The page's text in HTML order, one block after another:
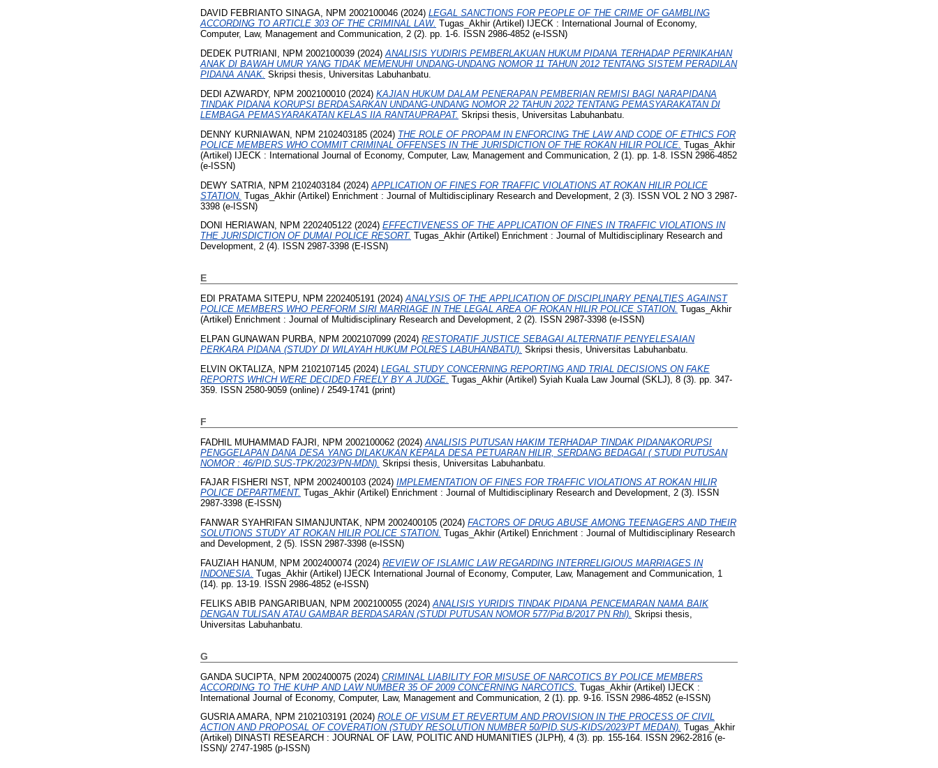
DAVID FEBRIANTO SINAGA, NPM 2002100046 (2024) LEGAL SANCTIONS FOR PEOPLE OF THE CRIME OF GAMBLING
ACCORDING TO ARTICLE 303 OF THE CRIMINAL LAW. Tugas_Akhir (Artikel) IJECK : International Journal of Economy,
Computer, Law, Management and Communication, 2 (2). pp. 1-6. ISSN 2986-4852 (e-ISSN)
DEDEK PUTRIANI, NPM 2002100039 (2024)ANALISIS YUDIRIS PEMBERLAKUAN HUKUM PIDANA TERHADAP PERNIKAHAN
ANAK DI BAWAH UMUR YANG TIDAK MEMENUHI UNDANG-UNDANG NOMOR 11 TAHUN 2012 TENTANG SISTEM PERADILAN
PIDANA ANAK. Skripsi thesis, Universitas Labuhanbatu.
DEDI AZWARDY, NPM 2002100010 (2024) KAJIAN HUKUM DALAM PENERAPAN PEMBERIAN REMISI BAGI NARAPIDANA
TINDAK PIDANA KORUPSI BERDASARKAN UNDANG-UNDANG NOMOR 22 TAHUN 2022 TENTANG PEMASYARAKATAN DI
LEMBAGA PEMASYARAKATAN KELAS IIA RANTAUPRAPAT. Skripsi thesis, Universitas Labuhanbatu.
DENNY KURNIAWAN, NPM 2102403185 (2024) THE ROLE OF PROPAM IN ENFORCING THE LAW AND CODE OF ETHICS FOR
POLICE MEMBERS WHO COMMIT CRIMINAL OFFENSES IN THE JURISDICTION OF THE ROKAN HILIR POLICE. Tugas_Akhir
(Artikel) IJECK : International Journal of Economy, Computer, Law, Management and Communication, 2 (1). pp. 1-8. ISSN 2986-4852
(e-ISSN)
DEWY SATRIA, NPM 2102403184 (2024) APPLICATION OF FINES FOR TRAFFIC VIOLATIONS AT ROKAN HILIR POLICE
STATION. Tugas_Akhir (Artikel) Enrichment : Journal of Multidisciplinary Research and Development, 2 (3). ISSN VOL 2 NO 3 2987-
3398 (e-ISSN)
DONI HERIAWAN, NPM 2202405122 (2024) EFFECTIVENESS OF THE APPLICATION OF FINES IN TRAFFIC VIOLATIONS IN
THE JURISDICTION OF DUMAI POLICE RESORT. Tugas_Akhir (Artikel) Enrichment : Journal of Multidisciplinary Research and
Development, 2 (4). ISSN 2987-3398 (E-ISSN)
E
EDI PRATAMA SITEPU, NPM 2202405191 (2024)ANALYSIS OF THE APPLICATION OF DISCIPLINARY PENALTIES AGAINST
POLICE MEMBERS WHO PERFORM SIRI MARRIAGE IN THE LEGAL AREA OF ROKAN HILIR POLICE STATION. Tugas_Akhir
(Artikel) Enrichment : Journal of Multidisciplinary Research and Development, 2 (2). ISSN 2987-3398 (e-ISSN)
ELPAN GUNAWAN PURBA, NPM 2002107099 (2024) RESTORATIF JUSTICE SEBAGAI ALTERNATIF PENYELESAIAN
PERKARA PIDANA (STUDY DI WILAYAH HUKUM POLRES LABUHANBATU). Skripsi thesis, Universitas Labuhanbatu.
ELVIN OKTALIZA, NPM 2102107145 (2024) LEGAL STUDY CONCERNING REPORTING AND TRIAL DECISIONS ON FAKE
REPORTS WHICH WERE DECIDED FREELY BY A JUDGE. Tugas_Akhir (Artikel) Syiah Kuala Law Journal (SKLJ), 8 (3). pp. 347-
359. ISSN 2580-9059 (online) / 2549-1741 (print)
F
FADHIL MUHAMMAD FAJRI, NPM 2002100062 (2024) ANALISIS PUTUSAN HAKIM TERHADAP TINDAK PIDANAKORUPSI
PENGGELAPAN DANA DESA YANG DILAKUKAN KEPALA DESA PETUARAN HILIR, SERDANG BEDAGAI ( STUDI PUTUSAN
NOMOR : 46/PID.SUS-TPK/2023/PN-MDN). Skripsi thesis, Universitas Labuhanbatu.
FAJAR FISHERI NST, NPM 2002400103 (2024) IMPLEMENTATION OF FINES FOR TRAFFIC VIOLATIONS AT ROKAN HILIR
POLICE DEPARTMENT. Tugas_Akhir (Artikel) Enrichment : Journal of Multidisciplinary Research and Development, 2 (3). ISSN
2987-3398 (E-ISSN)
FANWAR SYAHRIFAN SIMANJUNTAK, NPM 2002400105 (2024) FACTORS OF DRUG ABUSE AMONG TEENAGERS AND THEIR
SOLUTIONS STUDY AT ROKAN HILIR POLICE STATION. Tugas_Akhir (Artikel) Enrichment : Journal of Multidisciplinary Research
and Development, 2 (5). ISSN 2987-3398 (e-ISSN)
FAUZIAH HANUM, NPM 2002400074 (2024) REVIEW OF ISLAMIC LAW REGARDING INTERRELIGIOUS MARRIAGES IN
INDONESIA. Tugas_Akhir (Artikel) IJECK International Journal of Economy, Computer, Law, Management and Communication, 1
(14). pp. 13-19. ISSN 2986-4852 (e-ISSN)
FELIKS ABIB PANGARIBUAN, NPM 2002100055 (2024) ANALISIS YURIDIS TINDAK PIDANA PENCEMARAN NAMA BAIK
DENGAN TULISAN ATAU GAMBAR BERDASARAN (STUDI PUTUSAN NOMOR 577/Pid.B/2017 PN Rhl). Skripsi thesis,
Universitas Labuhanbatu.
G
GANDA SUCIPTA, NPM 2002400075 (2024) CRIMINAL LIABILITY FOR MISUSE OF NARCOTICS BY POLICE MEMBERS
ACCORDING TO THE KUHP AND LAW NUMBER 35 OF 2009 CONCERNING NARCOTICS. Tugas_Akhir (Artikel) IJECK :
International Journal of Economy, Computer, Law, Management and Communication, 2 (1). pp. 9-16. ISSN 2986-4852 (e-ISSN)
GUSRIA AMARA, NPM 2102103191 (2024) ROLE OF VISUM ET REVERTUM AND PROVISION IN THE PROCESS OF CIVIL
ACTION AND PROPOSAL OF COVERATION (STUDY RESOLUTION NUMBER 50/PID.SUS-KIDS/2023/PT MEDAN). Tugas_Akhir
(Artikel) DINASTI RESEARCH : JOURNAL OF LAW, POLITIC AND HUMANITIES (JLPH), 4 (3). pp. 155-164. ISSN 2962-2816 (e-
ISSN)/ 2747-1985 (p-ISSN)